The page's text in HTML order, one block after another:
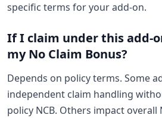
specific terms for your add-on.
If I claim under this add-
my No Claim Bonus?
Depends on policy terms. Some
independent claim handling
policy NCB. Others impact overall